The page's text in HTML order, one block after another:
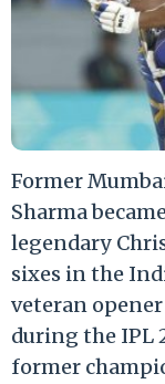
Former
Sharma
legendary
sixes in the
veteran
during the IPL
former